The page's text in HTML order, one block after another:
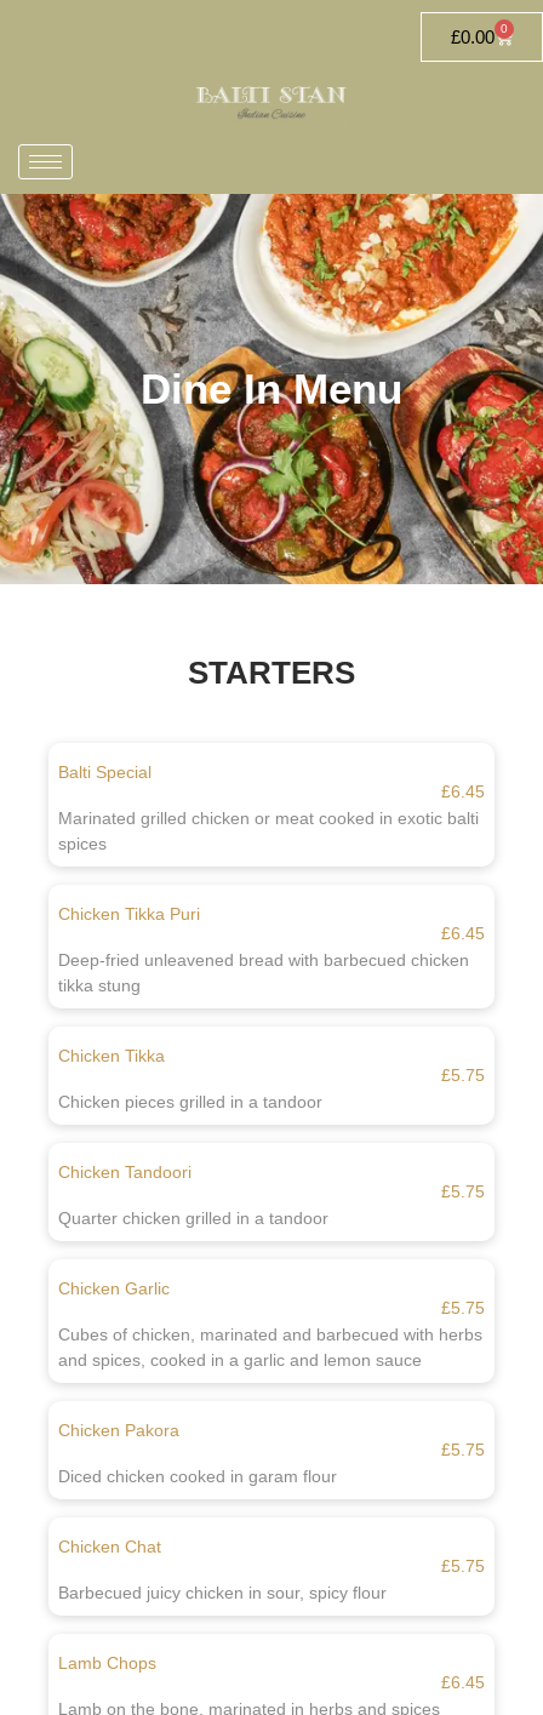
£0.00 0
Dine In Menu
STARTERS
Balti Special
£6.45
Marinated grilled chicken or meat cooked in exotic balti
spices
Chicken Tikka Puri
£6.45
Deep-fried unleavened bread with barbecued chicken
tikka stung
Chicken Tikka
£5.75
Chicken pieces grilled in a tandoor
Chicken Tandoori
£5.75
Quarter chicken grilled in a tandoor
Chicken Garlic
£5.75
Cubes of chicken, marinated and barbecued with herbs
and spices, cooked in a garlic and lemon sauce
Chicken Pakora
£5.75
Diced chicken cooked in garam flour
Chicken Chat
£5.75
Barbecued juicy chicken in sour, spicy flour
Lamb Chops
£6.45
Lamb on the bone, marinated in herbs and spices